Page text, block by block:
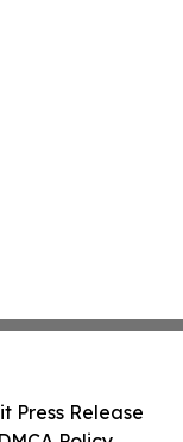
Press Release